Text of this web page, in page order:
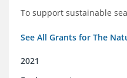
To support sustainable
See All Grants for The
2021